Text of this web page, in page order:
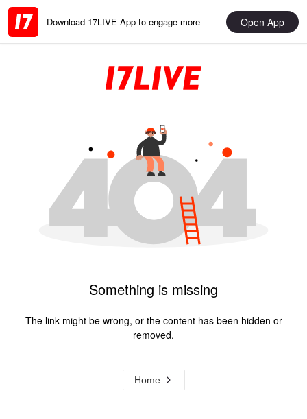
Download 17LIVE App to engage more Open App
Something is missing
The link might be wrong, or the content has been hidden or
removed.
Home